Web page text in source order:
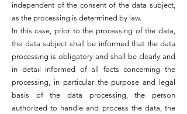
independent of the consent of the data subject,
as the processing is determined by law.
In this case, prior to the processing of the data,
the data subject shall be informed that the data
processing is obligatory and shall be clearly and
in detail informed of all facts concerning the
processing, in particular the purpose and legal
basis of the data processing, the person
authorized to handle and process the data, the